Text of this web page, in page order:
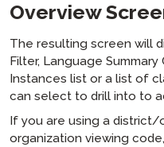
Overview
The resulting screen will
Filter, Language
Instances list or a list of
can select to drill into to
If you are using a
organization viewing